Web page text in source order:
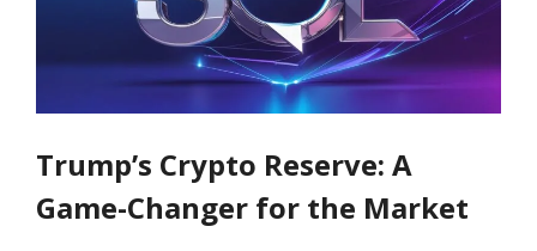
Trump’s Crypto Reserve: A
Game-Changer for the Market